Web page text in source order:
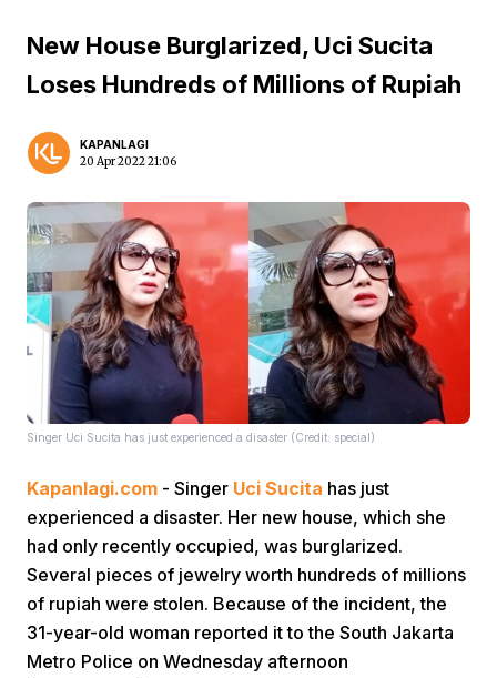
New House Burglarized, Uci Sucita
Loses Hundreds of Millions of Rupiah
KAPANLAGI
20 Apr 2022 21:06
Singer Uci Sucita has just experienced a disaster (Credit: special)
Kapanlagi.com - Singer Uci Sucita has just
experienced a disaster. Her new house, which she
had only recently occupied, was burglarized.
Several pieces of jewelry worth hundreds of millions
of rupiah were stolen. Because of the incident, the
31-year-old woman reported it to the South Jakarta
Metro Police on Wednesday afternoon